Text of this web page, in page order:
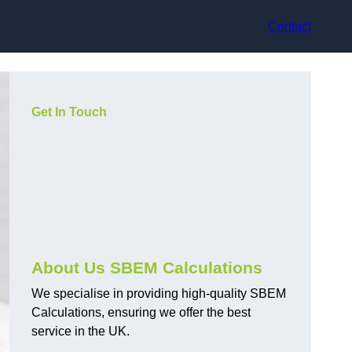
Contact
Get In Touch
About Us SBEM Calculations
We specialise in providing high-quality SBEM
Calculations, ensuring we offer the best
service in the UK.